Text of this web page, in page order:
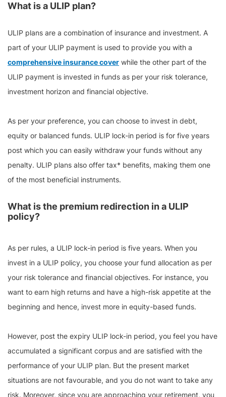
What is a ULIP plan?
ULIP plans are a combination of insurance and investment. A
part of your ULIP payment is used to provide you with a
comprehensive insurance cover while the other part of the
ULIP payment is invested in funds as per your risk tolerance,
investment horizon and financial objective.
As per your preference, you can choose to invest in debt,
equity or balanced funds. ULIP lock-in period is for five years
post which you can easily withdraw your funds without any
penalty. ULIP plans also offer tax* benefits, making them one
of the most beneficial instruments.
What is the premium redirection in a ULIP
policy?
As per rules, a ULIP lock-in period is five years. When you
invest in a ULIP policy, you choose your fund allocation as per
your risk tolerance and financial objectives. For instance, you
want to earn high returns and have a high-risk appetite at the
beginning and hence, invest more in equity-based funds.
However, post the expiry ULIP lock-in period, you feel you have
accumulated a significant corpus and are satisfied with the
performance of your ULIP plan. But the present market
situations are not favourable, and you do not want to take any
risk. Moreover, since you are approaching your retirement, you